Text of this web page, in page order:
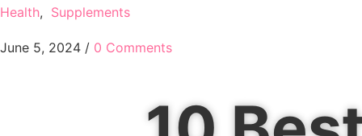
Health, Supplements
June 5, 2024 / 0 Comments